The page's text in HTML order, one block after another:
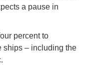
a pause in
percent to
ships – including the